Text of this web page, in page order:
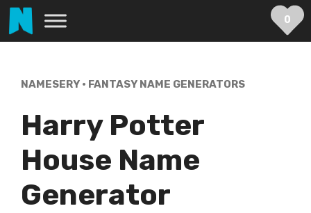
Skip
to
content
NAMESERY • FANTASY NAME GENERATORS
Harry Potter
House Name
Generator
0